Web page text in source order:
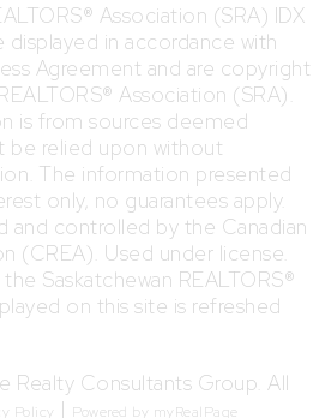
Association (SRA) IDX
displayed in accordance with
Agreement and are copyright
Association (SRA).
is from sources deemed
be relied upon without
The information presented
only, no guarantees apply.
and controlled by the Canadian
(CREA). Used under license.
Saskatchewan REALTORS®
on this site is refreshed
Consultants Group. All
Policy | Powered by myRealPage